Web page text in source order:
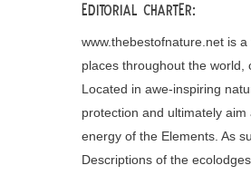
Editorial charter:
www.thebestofnature.net is
places throughout the world,
Located in awe-inspiring
protection and ultimately
energy of the Elements. As
Descriptions of the